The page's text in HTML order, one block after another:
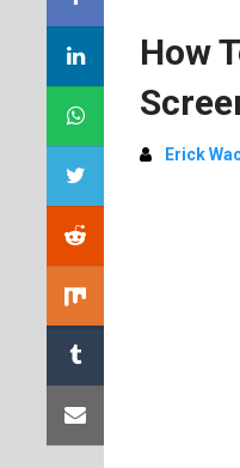
How
Erick